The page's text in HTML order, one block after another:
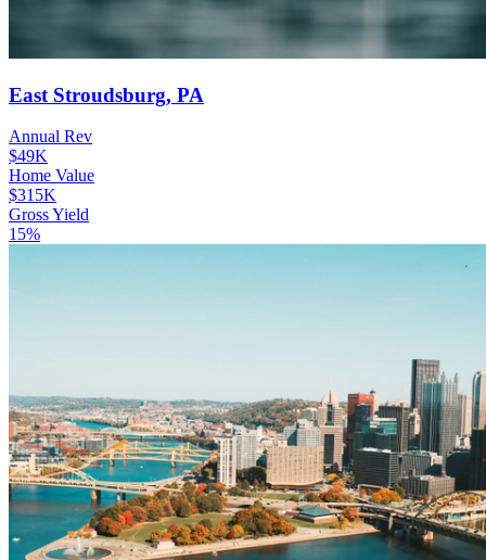
East Stroudsburg, PA
Annual Rev
$49K
Home Value
$315K
Gross Yield
15%